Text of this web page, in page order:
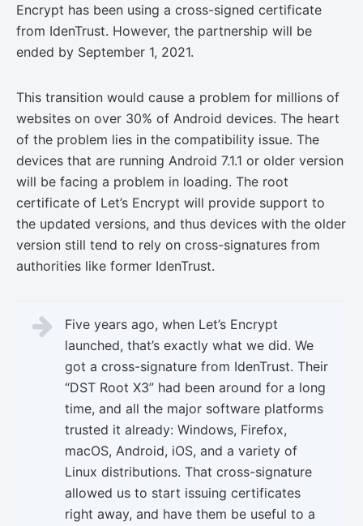
Encrypt has been using a cross-signed certificate
from IdenTrust. However, the partnership will be
ended by September 1, 2021.
This transition would cause a problem for millions of
websites on over 30% of Android devices. The heart
of the problem lies in the compatibility issue. The
devices that are running Android 7.1.1 or older version
will be facing a problem in loading. The root
certificate of Let’s Encrypt will provide support to
the updated versions, and thus devices with the older
version still tend to rely on cross-signatures from
authorities like former IdenTrust.
Five years ago, when Let’s Encrypt
launched, that’s exactly what we did. We
got a cross-signature from IdenTrust. Their
“DST Root X3” had been around for a long
time, and all the major software platforms
trusted it already: Windows, Firefox,
macOS, Android, iOS, and a variety of
Linux distributions. That cross-signature
allowed us to start issuing certificates
right away, and have them be useful to a